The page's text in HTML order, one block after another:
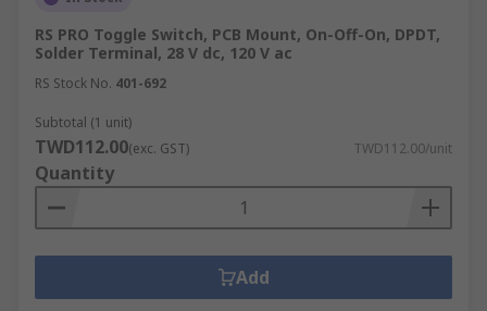
RS PRO Toggle Switch, PCB Mount, On-Off-On, DPDT,
Solder Terminal, 28 V dc, 120 V ac
RS Stock No. 401-692
Subtotal (1 unit)
TWD112.00(exc. GST) TWD112.00/unit
Quantity
Add